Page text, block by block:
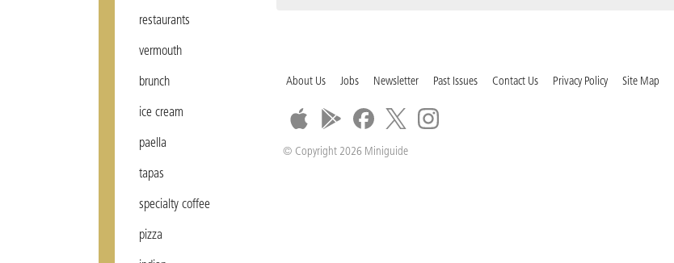
restaurants
vermouth
brunch
ice cream
paella
tapas
specialty coffee
pizza
About Us Jobs Newsletter Past Issues Contact Us Privacy Policy Site Map
© Copyright 2026 Miniguide